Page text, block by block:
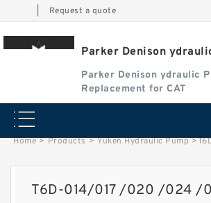
Request a quote
Parker Denison
Parker Denison ydraulic
Replacement for CAT
Home > Products > Yuken Hydraulic Pump >T6D-014/017
T6D-014/017 /020 /024 /